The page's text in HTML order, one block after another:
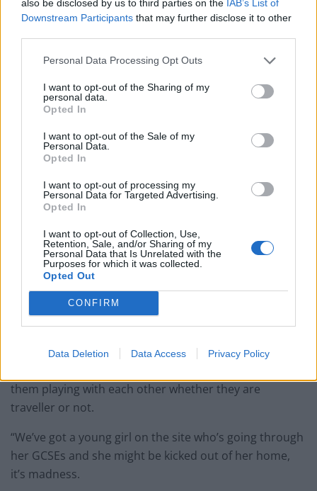
also be disclosed by us to third parties on the IAB’s List of
Downstream Participants that may further disclose it to other
Personal Data Processing Opt Outs
I want to opt-out of the Sharing of my
personal data.
Opted In
I want to opt-out of the Sale of my
Personal Data.
Opted In
I want to opt-out of processing my
Personal Data for Targeted Advertising.
Opted In
I want to opt-out of Collection, Use,
Retention, Sale, and/or Sharing of my
Personal Data that Is Unrelated with the
Purposes for which it was collected.
Opted Out
CONFIRM
Data Deletion Data Access Privacy Policy
being discriminated against.
last year it was to determine whether we were
travellers or not.
“We get along with each other in our little community,
we don’t want to stop the gypsies coming here.
“The council have said they will be sending out
enforcement notices which will give us only 28 days to
“The support we have received from everyone
including those in the local village has been amazing,
everyone is just shocked by this decision.
“We’ve got families living here, single parents and lots
them playing with each other whether they are
traveller or not.
“We’ve got a young girl on the site who’s going through
her GCSEs and she might be kicked out of her home,
it’s madness.